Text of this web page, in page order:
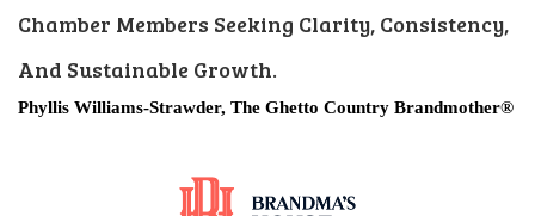
Chamber Members Seeking Clarity, Consistency,
And Sustainable Growth.
Phyllis Williams-Strawder, The Ghetto Country Brandmother®